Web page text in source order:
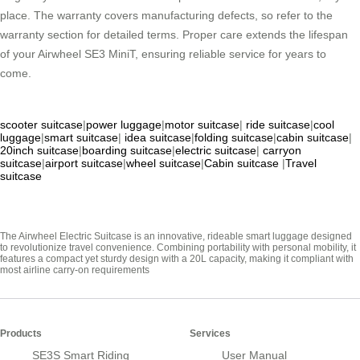
place. The warranty covers manufacturing defects, so refer to the
warranty section for detailed terms. Proper care extends the lifespan
of your Airwheel SE3 MiniT, ensuring reliable service for years to
come.
scooter suitcase|power luggage|motor suitcase| ride suitcase|cool
luggage|smart suitcase| idea suitcase|folding suitcase|cabin suitcase|
20inch suitcase|boarding suitcase|electric suitcase| carryon
suitcase|airport suitcase|wheel suitcase|Cabin suitcase |Travel
suitcase
The Airwheel Electric Suitcase is an innovative, rideable smart luggage designed
to revolutionize travel convenience. Combining portability with personal mobility, it
features a compact yet sturdy design with a 20L capacity, making it compliant with
most airline carry-on requirements
Products
SE3S Smart Riding
Services
User Manual